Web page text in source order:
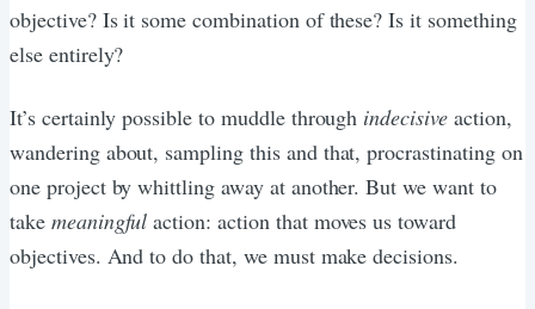
objective? Is it some combination of these? Is it something
else entirely?
It’s certainly possible to muddle through indecisiveaction,
wandering about, sampling this and that, procrastinating on
one project by whittling away at another. But we want to
take meaningful action: action that moves us toward
objectives. And to do that, we must make decisions.